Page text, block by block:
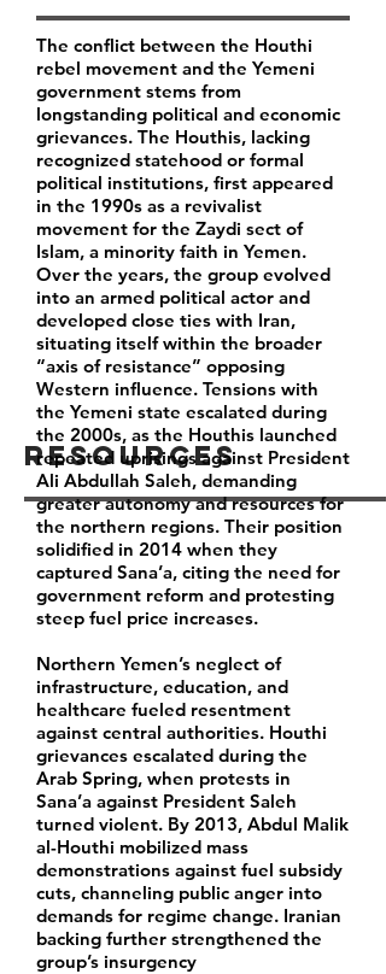
Resources
The conflict between the Houthi
rebel movement and the Yemeni
government stems from
longstanding political and economic
grievances. The Houthis, lacking
recognized statehood or formal
political institutions, first appeared
in the 1990s as a revivalist
movement for the Zaydi sect of
Islam, a minority faith in Yemen.
Over the years, the group evolved
into an armed political actor and
developed close ties with Iran,
situating itself within the broader
“axis of resistance” opposing
Western influence. Tensions with
the Yemeni state escalated during
the 2000s, as the Houthis launched
repeated uprisings against President
Ali Abdullah Saleh, demanding
greater autonomy and resources for
the northern regions. Their position
solidified in 2014 when they
captured Sana’a, citing the need for
government reform and protesting
steep fuel price increases.
Northern Yemen’s neglect of
infrastructure, education, and
healthcare fueled resentment
against central authorities. Houthi
grievances escalated during the
Arab Spring, when protests in
Sana’a against President Saleh
turned violent. By 2013, Abdul Malik
al-Houthi mobilized mass
demonstrations against fuel subsidy
cuts, channeling public anger into
demands for regime change. Iranian
backing further strengthened the
group’s insurgency